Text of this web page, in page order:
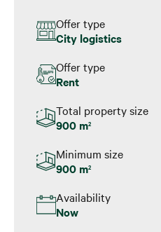
Offer type
City logistics
Offer type
Rent
Total property size
900 m2
Minimum size
900 m2
Availability
Now